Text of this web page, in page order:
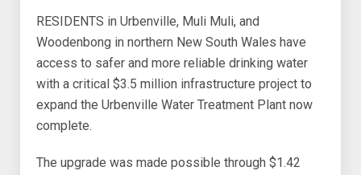
RESIDENTS in Urbenville, Muli Muli, and
Woodenbong in northern New South Wales have
access to safer and more reliable drinking water
with a critical $3.5 million infrastructure project to
expand the Urbenville Water Treatment Plant now
complete.
The upgrade was made possible through $1.42